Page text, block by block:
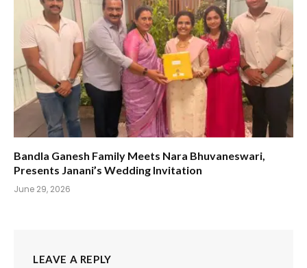
Bandla Ganesh Family Meets Nara Bhuvaneswari,
Presents Janani’s Wedding Invitation
June 29, 2026
LEAVE A REPLY